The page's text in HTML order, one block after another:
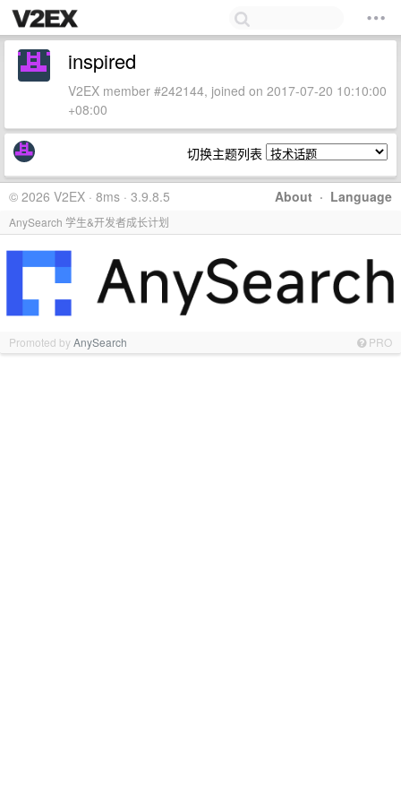
inspired
V2EX member #242144, joined on 2017-07-20 10:10:00
+08:00
切换主题列表
About · Language
© 2026 V2EX · 8ms · 3.9.8.5
AnySearch 学生&开发者成长计划
Promoted byAnySearch PRO